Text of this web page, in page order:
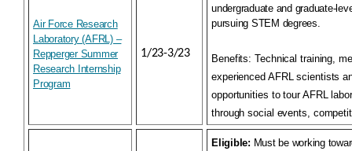
Air Force Research
Laboratory (AFRL) –
Repperger Summer
Research Internship
Program
1/23-3/23
undergraduate and graduate-
pursuing STEM degrees.
Benefits: Technical training,
experienced AFRL scientists
opportunities to tour AFRL
through social events,
Eligible: Must be working